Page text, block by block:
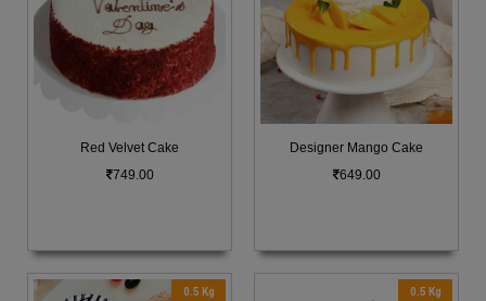
Red Velvet Cake
749.00
Designer Mango Cake
649.00
0.5 Kg 0.5 Kg